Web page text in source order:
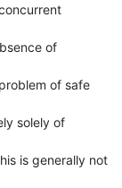
of
of safe
solely of
is generally not